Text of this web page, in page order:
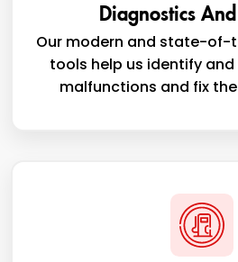
Diagnostics And
Our modern and state-
tools help us identify and
malfunctions and fix